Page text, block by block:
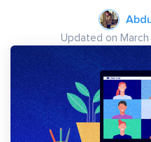
Updated on March